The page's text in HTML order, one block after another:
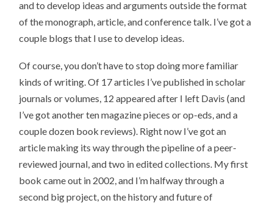
and to develop ideas and arguments outside the format
of the monograph, article, and conference talk. I’ve got a
couple blogs that I use to develop ideas.
Of course, you don’t have to stop doing more familiar
kinds of writing. Of 17 articles I’ve published in scholar
journals or volumes, 12 appeared after I left Davis (and
I’ve got another ten magazine pieces or op-eds, and a
couple dozen book reviews). Right now I’ve got an
article making its way through the pipeline of a peer-
reviewed journal, and two in edited collections. My first
book came out in 2002, and I’m halfway through a
second big project, on the history and future of